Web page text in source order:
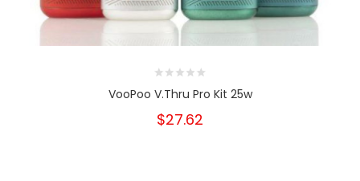
VooPoo V.Thru Pro Kit 25w
$27.62